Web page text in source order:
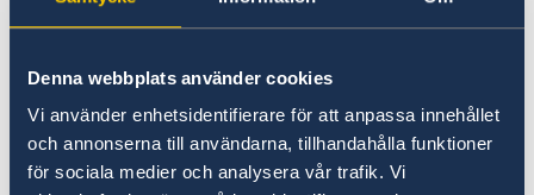
Denna webbplats använder cookies
Vi använder enhetsidentifierare för att anpassa innehållet
och annonserna till användarna, tillhandahålla funktioner
för sociala medier och analysera vår trafik. Vi